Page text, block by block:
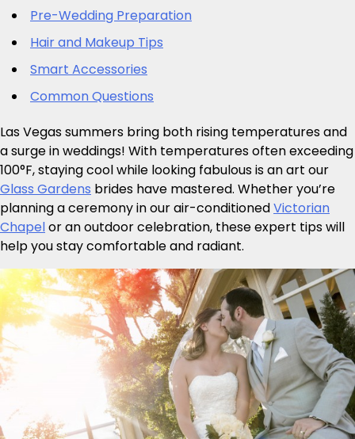
Pre-Wedding Preparation
Hair and Makeup Tips
Smart Accessories
Common Questions
Las Vegas summers bring both rising temperatures and
a surge in weddings! With temperatures often exceeding
100°F, staying cool while looking fabulous is an art our
Glass Gardens brides have mastered. Whether you’re
planning a ceremony in our air-conditionedVictorian
Chapelor an outdoor celebration, these expert tips will
help you stay comfortable and radiant.